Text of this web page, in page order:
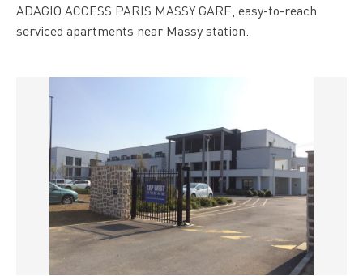
ADAGIO ACCESS PARIS MASSY GARE, easy-to-reach
serviced apartments near Massy station.